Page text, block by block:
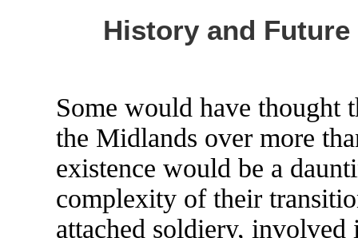
History and
Some would have thought
the Midlands over more
existence would be a
complexity of their
attached soldiery,